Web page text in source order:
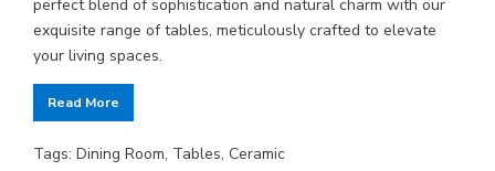
perfect blend of sophistication and natural charm with our
exquisite range of tables, meticulously crafted to elevate
your living spaces.
Read More
Tags: Dining Room, Tables, Ceramic